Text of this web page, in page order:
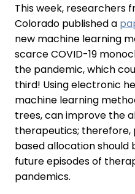
This week, researchers
Colorado published a
new machine learning
scarce COVID-19
the pandemic, which
third! Using electronic
machine learning
trees, can improve the
therapeutics; therefore,
based allocation should
future episodes of
pandemics.